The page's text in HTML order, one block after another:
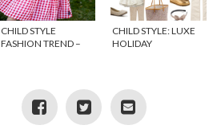
CHILD STYLE
FASHION TREND –
CHILD STYLE: LUXE
HOLIDAY